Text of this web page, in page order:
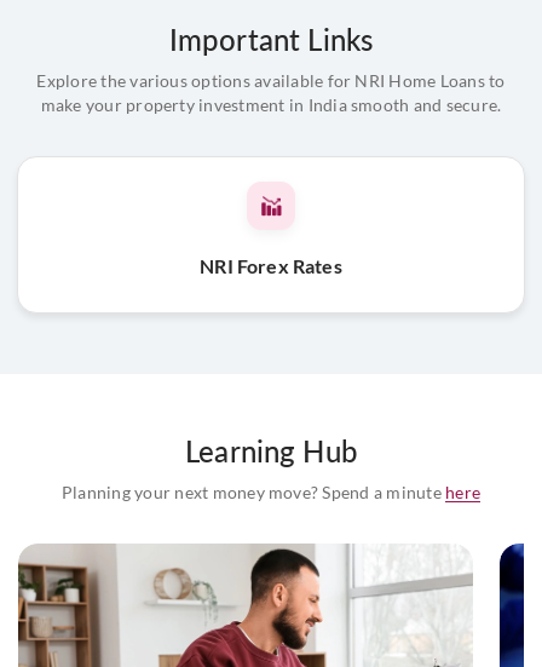
Important Links
Explore the various options available for NRI Home Loans to
make your property investment in India smooth and secure.
NRI Forex Rates
Learning Hub
Planning your next money move? Spend a minute here